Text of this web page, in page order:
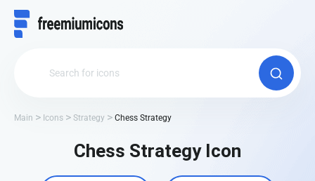
Main Icons Strategy Chess Strategy
Chess Strategy Icon